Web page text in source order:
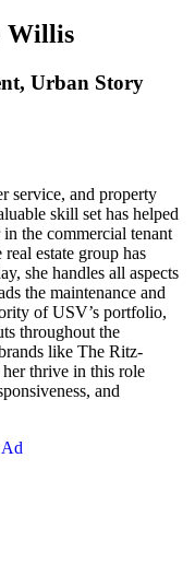
Willis
Urban Story
service, and property
skill set has helped
the commercial tenant
estate group has
she handles all aspects
the maintenance and
of USV’s portfolio,
throughout the
like The Ritz-
thrive in this role
and